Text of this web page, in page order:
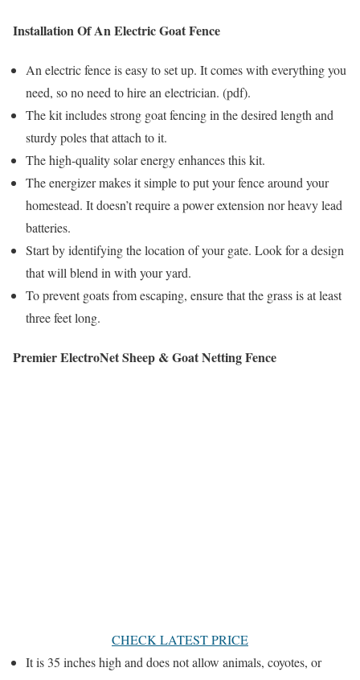
Installation Of An Electric Goat Fence
An electric fence is easy to set up. It comes with everything you
need, so no need to hire an electrician. (pdf).
The kit includes strong goat fencing in the desired length and
sturdy poles that attach to it.
The high-quality solar energy enhances this kit.
The energizer makes it simple to put your fence around your
homestead. It doesn’t require a power extension nor heavy lead
batteries.
Start by identifying the location of your gate. Look for a design
that will blend in with your yard.
To prevent goats from escaping, ensure that the grass is at least
three feet long.
Premier ElectroNet Sheep & Goat Netting Fence
CHECK LATEST PRICE
It is 35 inches high and does not allow animals, coyotes, or